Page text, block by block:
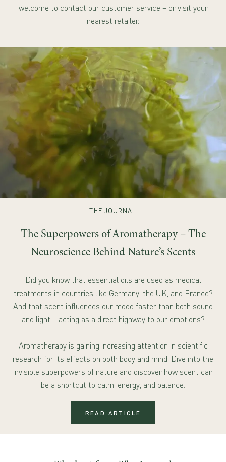
welcome to contact our customer service – or visit your
nearest retailer.
THE JOURNAL
The Superpowers of Aromatherapy – The
Neuroscience Behind Nature’s Scents
Did you know that essential oils are used as medical
treatments in countries like Germany, the UK, and France?
And that scent influences our mood faster than both sound
and light – acting as a direct highway to our emotions?
Aromatherapy is gaining increasing attention in scientific
research for its effects on both body and mind. Dive into the
invisible superpowers of nature and discover how scent can
be a shortcut to calm, energy, and balance.
READ ARTICLE